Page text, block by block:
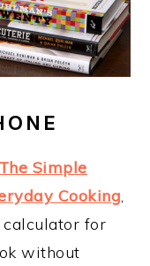
Simple
Cooking,
for
without